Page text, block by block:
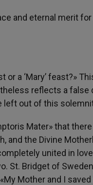
and eternal merit
or a ‘Mary’ feast?»
reflects a
left out of this
Mater» that
and the Divine
united in
St. Bridget of
Mother and I